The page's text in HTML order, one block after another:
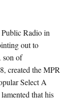
Radio in
out to
son of
created the MPR
Select A
that his